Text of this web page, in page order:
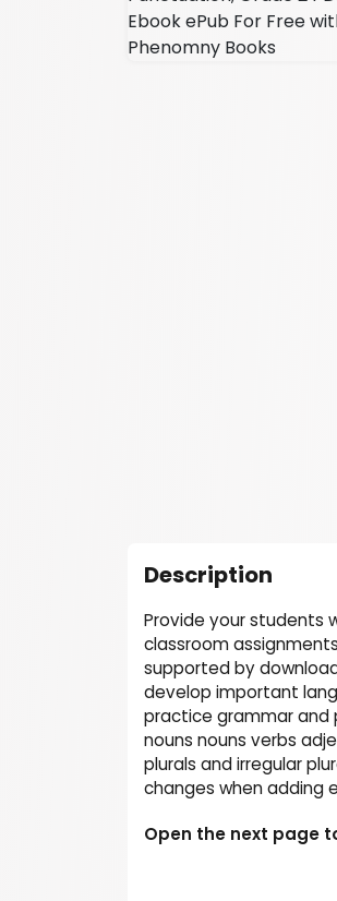
Description
Provide your students
classroom
supported by
develop important
practice grammar and
nouns nouns verbs
plurals and irregular
changes when adding
Open the next page